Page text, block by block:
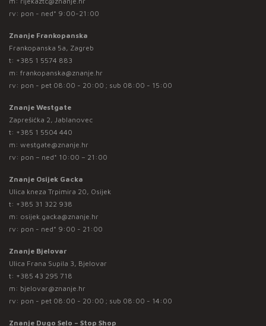
rv: pon - ned* 9:00-21:00
Znanje Frankopanska
Frankopanska 5a, Zagreb
t: +385 1 5574 883
m: frankopanska@znanje.hr
rv: pon - pet 08:00 - 20:00 ; sub 08:00 - 15:00
Znanje Westgate
Zaprešićka 2, Jablanovec
t: +385 1 5504 440
m: westgate@znanje.hr
rv: pon – ned* 10:00 – 21:00
Znanje Osijek Gacka
Ulica kneza Trpimira 20, Osijek
t: +385 31 322 938
m: osijek.gacka@znanje.hr
rv: pon - ned* 9:00 - 21:00
Znanje Bjelovar
Ulica Frana Supila 3, Bjelovar
t: +385 43 295 718
m: bjelovar@znanje.hr
rv: pon - pet 08:00 - 20:00 ; sub 08:00 - 14:00
Znanje Dugo Selo – Stop Shop